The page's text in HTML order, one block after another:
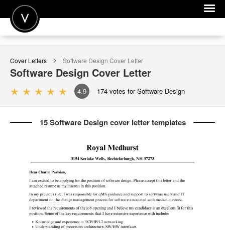
POST A JOB
JOIN
SIGN IN
FOR CANDIDATES
FOR EMPLOYERS
Cover Letters Software Design Cover Letter
Software Design Cover Letter
4.9 174 votes for Software Design
15 Software Design cover letter templates